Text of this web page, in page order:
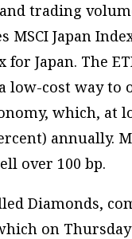
trading
Japan
Japan. The
low-cost way
which, at
over 100 bp.
Diamonds,
on